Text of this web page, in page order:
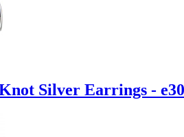
Silver Earrings -